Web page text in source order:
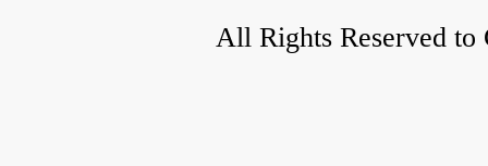
All Rights Reserved to